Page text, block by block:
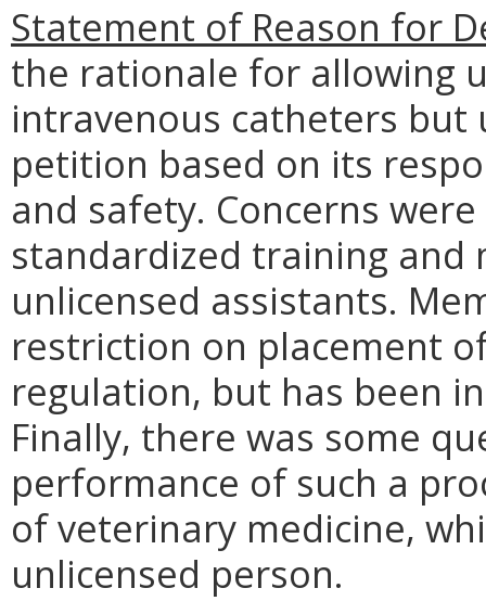
Statement of Reason for
the rationale for allowing
intravenous catheters
petition based on its
and safety. Concerns
standardized training and
unlicensed assistants.
restriction on placement
regulation, but has been
Finally, there was some
performance of such a
of veterinary medicine,
unlicensed person.